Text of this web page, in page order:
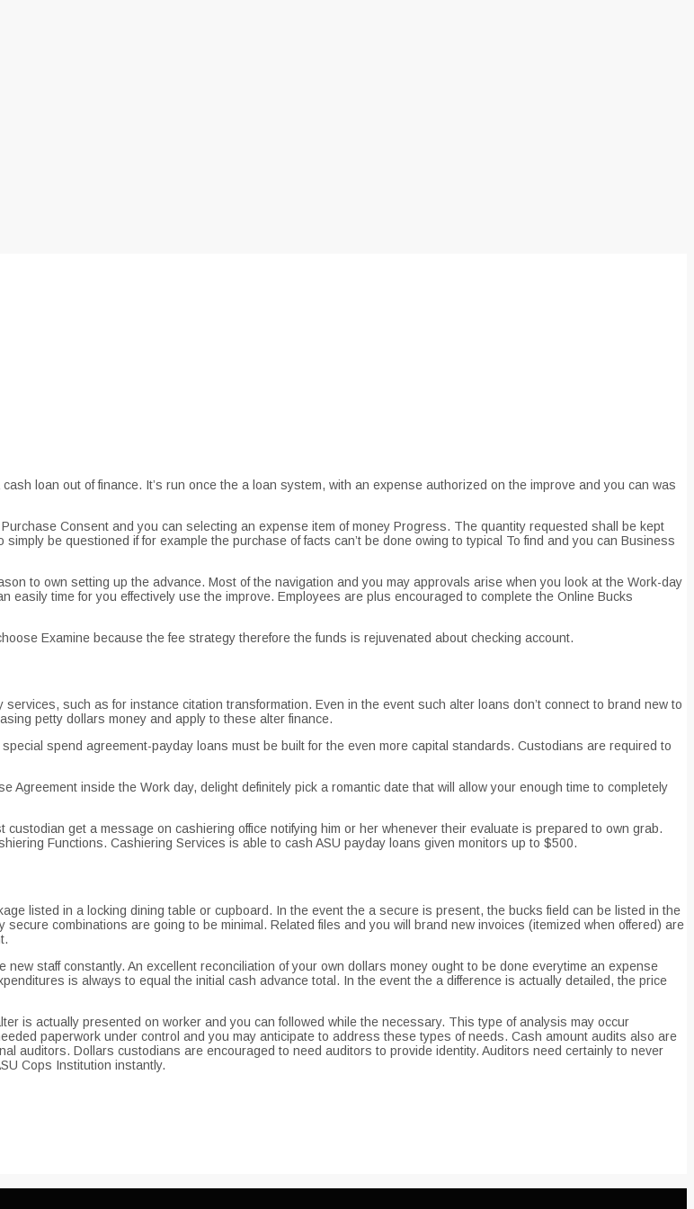
loan out of finance. It’s run once the a loan system, with an expense authorized on the improve and you can was
Consent and you can selecting an expense item of money Progress. The quantity requested shall be kept
be questioned if for example the purchase of facts can’t be done owing to typical To find and you can Business
to own setting up the advance. Most of the navigation and you may approvals arise when you look at the Work-day
easily time for you effectively use the improve. Employees are plus encouraged to complete the Online Bucks
Examine because the fee strategy therefore the funds is rejuvenated about checking account.
such as for instance citation transformation. Even in the event such alter loans don’t connect to brand new to
petty dollars money and apply to these alter finance.
spend agreement-payday loans must be built for the even more capital standards. Custodians are required to
inside the Work day, delight definitely pick a romantic date that will allow your enough time to completely
get a message on cashiering office notifying him or her whenever their evaluate is prepared to own grab.
Functions. Cashiering Services is able to cash ASU payday loans given monitors up to $500.
listed in a locking dining table or cupboard. In the event the a secure is present, the bucks field can be listed in the
secure combinations are going to be minimal. Related files and you will brand new invoices (itemized when offered) are
staff constantly. An excellent reconciliation of your own dollars money ought to be done everytime an expense
is always to equal the initial cash advance total. In the event the a difference is actually detailed, the price
is actually presented on worker and you can followed while the necessary. This type of analysis may occur
paperwork under control and you may anticipate to address these types of needs. Cash amount audits also are
auditors. Dollars custodians are encouraged to need auditors to provide identity. Auditors need certainly to never
Cops Institution instantly.